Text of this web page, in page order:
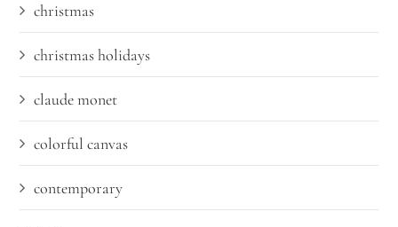
christmas
christmas holidays
claude monet
colorful canvas
contemporary